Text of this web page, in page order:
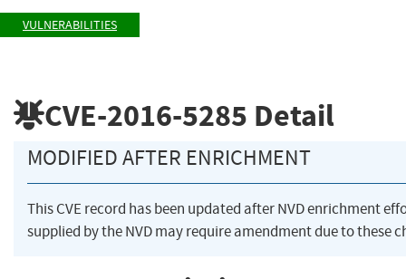
VULNERABILITIES
CVE-2016-5285 Detail
MODIFIED AFTER ENRICHMENT
This CVE record has been updated after NVD enrichment
supplied by the NVD may require amendment due to these